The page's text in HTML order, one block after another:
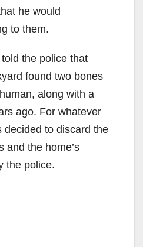
he would
to them.
the police that
found two bones
along with a
ago. For whatever
decided to discard the
and the home’s
the police.